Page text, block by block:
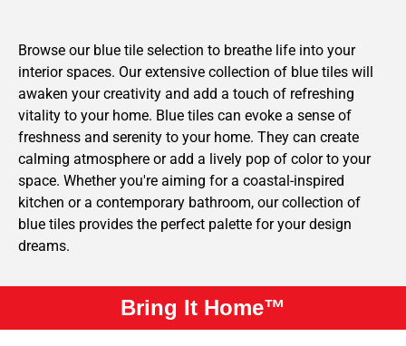
Browse our blue tile selection to breathe life into your
interior spaces. Our extensive collection of blue tiles will
awaken your creativity and add a touch of refreshing
vitality to your home. Blue tiles can evoke a sense of
freshness and serenity to your home. They can create
calming atmosphere or add a lively pop of color to your
space. Whether you're aiming for a coastal-inspired
kitchen or a contemporary bathroom, our collection of
blue tiles provides the perfect palette for your design
dreams.
Bring It Home™